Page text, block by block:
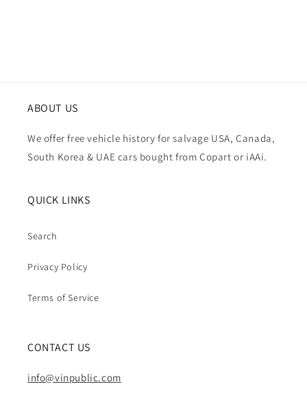
ABOUT US
We offer free vehicle history for salvage USA, Canada,
South Korea & UAE cars bought from Copart or iAAi.
QUICK LINKS
Search
Privacy Policy
Terms of Service
CONTACT US
info@vinpublic.com